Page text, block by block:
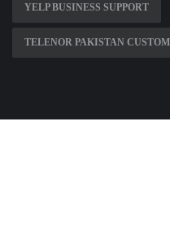
YELP BUSINESS SUPPORT
TELENOR PAKISTAN